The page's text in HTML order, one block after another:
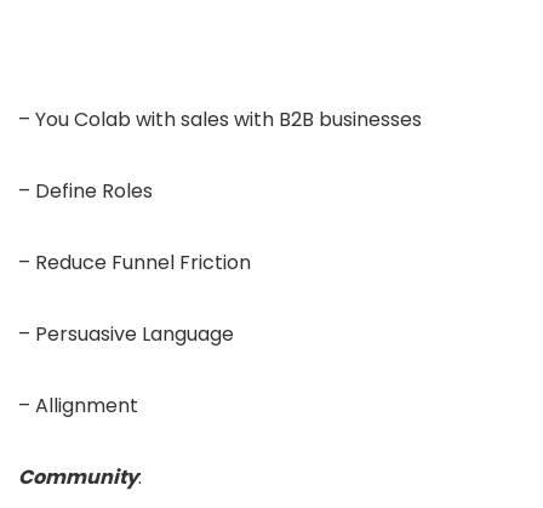
– You Colab with sales with B2B businesses
– Define Roles
– Reduce Funnel Friction
– Persuasive Language
– Allignment
Community: